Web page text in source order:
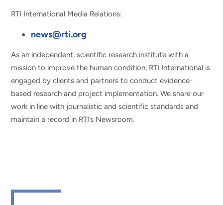
RTI International Media Relations:
news@rti.org
As an independent, scientific research institute with a
mission to improve the human condition, RTI International is
engaged by clients and partners to conduct evidence-
based research and project implementation. We share our
work in line with journalistic and scientific standards and
maintain a record in RTI’s Newsroom.